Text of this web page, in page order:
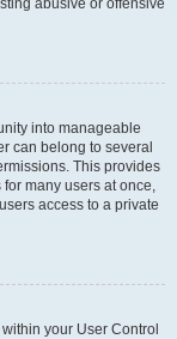
abusive or offensive
into manageable
can belong to several
This provides
many users at once,
access to a private
your User Control